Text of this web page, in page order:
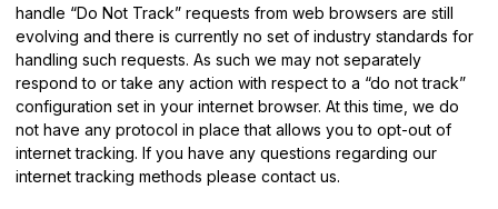
handle “Do Not Track” requests from web browsers are still
evolving and there is currently no set of industry standards for
handling such requests. As such we may not separately
respond to or take any action with respect to a “do not track”
configuration set in your internet browser. At this time, we do
not have any protocol in place that allows you to opt-out of
internet tracking. If you have any questions regarding our
internet tracking methods please contact us.